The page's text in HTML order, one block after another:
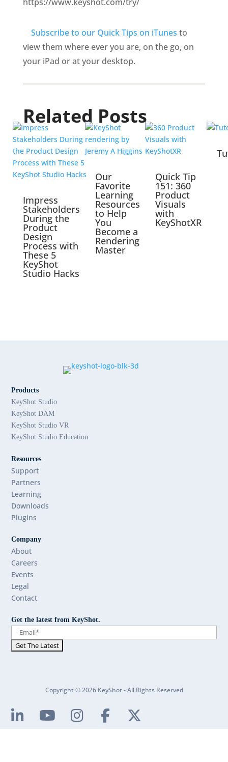
Subscribe to our Quick Tips on iTunes to
view them where ever you are, on the go, on
your iPad or at your desktop.
Related Posts
Impress
Stakeholders
During the
Product
Design
Process with
These 5
KeyShot
Studio Hacks
Our
Favorite
Learning
Resources
to Help
You
Become a
Rendering
Master
Quick Tip
151: 360
Product
Visuals
with
KeyShotXR
Products
KeyShot Studio
KeyShot DAM
KeyShot Studio VR
KeyShot Studio Education
Resources
Support
Partners
Learning
Downloads
Plugins
Company
About
Careers
Events
Legal
Contact
Get the latest from KeyShot.
Copyright © 2026 KeyShot - All Rights Reserved